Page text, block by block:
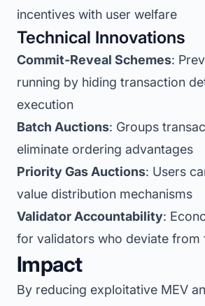
incentives with user welfare
Technical Innovations
Commit-Reveal Schemes:
running by hiding transaction
execution
Batch Auctions: Groups
eliminate ordering advantages
Priority Gas Auctions: Users
value distribution mechanisms
Validator Accountability:
for validators who deviate from
Impact
By reducing exploitative MEV